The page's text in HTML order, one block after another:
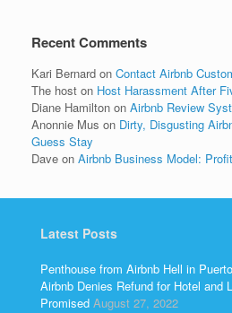
Recent Comments
Kari Bernard on Contact Airbnb
The host on Host Harassment After
Diane Hamilton on Airbnb Review
Anonnie Mus on Dirty, Disgusting
Guess Stay
Dave on Airbnb Business Model:
Latest Posts
Penthouse from Airbnb Hell in
Airbnb Denies Refund for Hotel and
Promised August 27, 2022